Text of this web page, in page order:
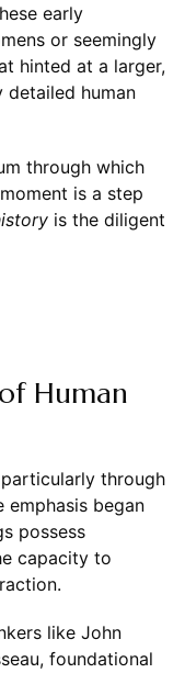
early
or seemingly
hinted at a larger,
detailed human
through which
is a step
is the diligent
Human
through
emphasis began
possess
capacity to
like John
foundational